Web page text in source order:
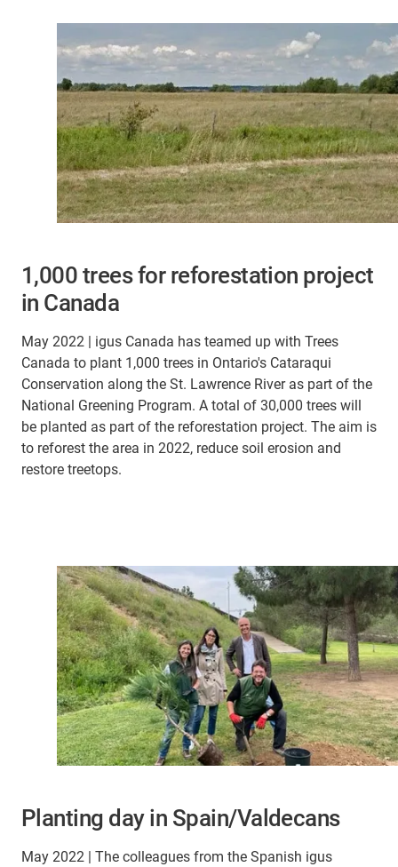
1,000 trees for reforestation project
in Canada
May 2022 | igus Canada has teamed up with Trees
Canada to plant 1,000 trees in Ontario's Cataraqui
Conservation along the St. Lawrence River as part of the
National Greening Program. A total of 30,000 trees will
be planted as part of the reforestation project. The aim is
to reforest the area in 2022, reduce soil erosion and
restore treetops.
Planting day in Spain/Valdecans
May 2022 | The colleagues from the Spanish igus